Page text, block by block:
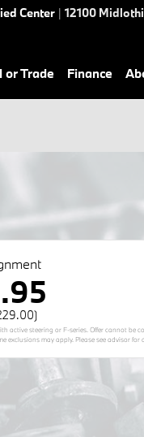
Center | 12100
or Trade Finance
active steering or F-series. Offer cannot
exclusions may apply. Please see advisor for